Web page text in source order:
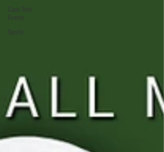
Cass Tech
Events
Sports